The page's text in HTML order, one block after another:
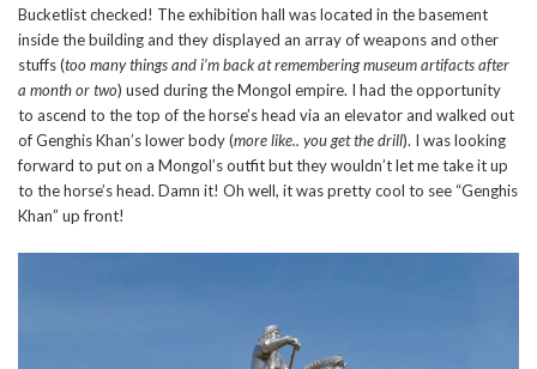
Bucketlist checked! The exhibition hall was located in the basement
inside the building and they displayed an array of weapons and other
stuffs (too many things and i’m back at remembering museum artifacts after
a month or two) used during the Mongol empire. I had the opportunity
to ascend to the top of the horse’s head via an elevator and walked out
of Genghis Khan’s lower body (more like.. you get the drill). I was looking
forward to put on a Mongol’s outfit but they wouldn’t let me take it up
to the horse’s head. Damn it! Oh well, it was pretty cool to see “Genghis
Khan” up front!